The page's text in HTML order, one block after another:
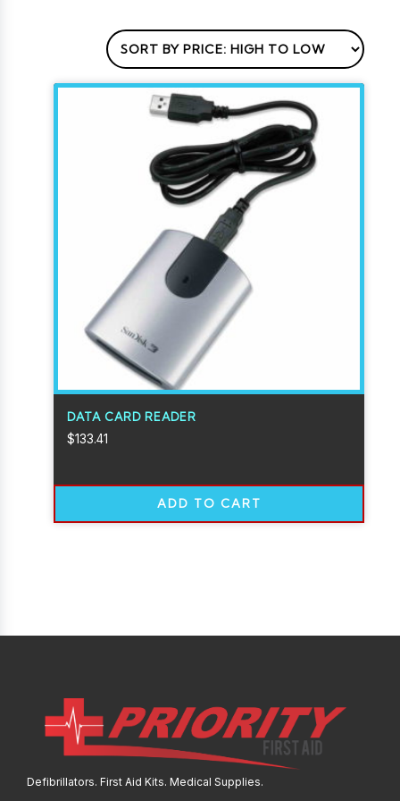
DATA CARD READER
$133.41
ADD TO CART
Defibrillators. First Aid Kits. Medical Supplies.